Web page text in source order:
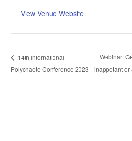
View Venue Website
14th International
Polychaete Conference 2023
Webinar:
inappetant or